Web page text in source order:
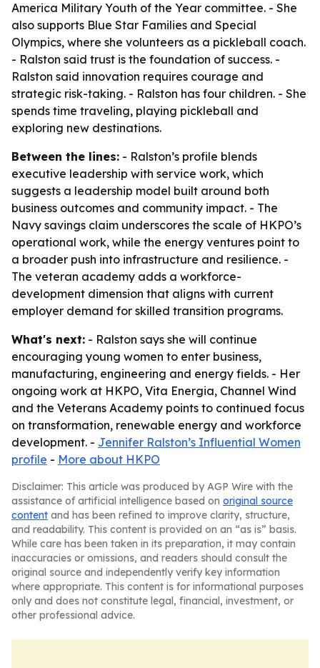
America Military Youth of the Year committee. - She
also supports Blue Star Families and Special
Olympics, where she volunteers as a pickleball coach.
- Ralston said trust is the foundation of success. -
Ralston said innovation requires courage and
strategic risk-taking. - Ralston has four children. - She
spends time traveling, playing pickleball and
exploring new destinations.
Between the lines: - Ralston’s profile blends
executive leadership with service work, which
suggests a leadership model built around both
business outcomes and community impact. - The
Navy savings claim underscores the scale of HKPO’s
operational work, while the energy ventures point to
a broader push into infrastructure and resilience. -
The veteran academy adds a workforce-
development dimension that aligns with current
employer demand for skilled transition programs.
What's next: - Ralston says she will continue
encouraging young women to enter business,
manufacturing, engineering and energy fields. - Her
ongoing work at HKPO, Vita Energia, Channel Wind
and the Veterans Academy points to continued focus
on transformation, renewable energy and workforce
development. - Jennifer Ralston’s Influential Women
profile - More about HKPO
Disclaimer: This article was produced by AGP Wire with the
assistance of artificial intelligence based on original source
content and has been refined to improve clarity, structure,
and readability. This content is provided on an “as is” basis.
While care has been taken in its preparation, it may contain
inaccuracies or omissions, and readers should consult the
original source and independently verify key information
where appropriate. This content is for informational purposes
only and does not constitute legal, financial, investment, or
other professional advice.